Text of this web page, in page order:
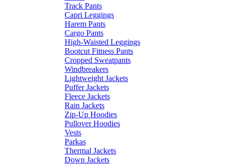
Track Pants
Capri Leggings
Harem Pants
Cargo Pants
High-Waisted Leggings
Bootcut Fitness Pants
Cropped Sweatpants
Windbreakers
Lightweight Jackets
Puffer Jackets
Fleece Jackets
Rain Jackets
Zip-Up Hoodies
Pullover Hoodies
Vests
Parkas
Thermal Jackets
Down Jackets